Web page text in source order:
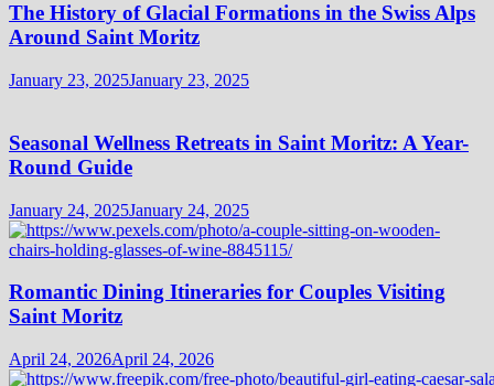
The History of Glacial Formations in the Swiss Alps
Around Saint Moritz
January 23, 2025January 23, 2025
Seasonal Wellness Retreats in Saint Moritz: A Year-
Round Guide
January 24, 2025January 24, 2025
Romantic Dining Itineraries for Couples Visiting
Saint Moritz
April 24, 2026April 24, 2026